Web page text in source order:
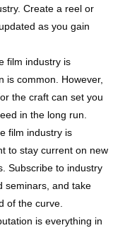
Create a reel or
as you gain
film industry is
is common. However,
the craft can set you
in the long run.
film industry is
to stay current on new
Subscribe to industry
seminars, and take
of the curve.
is everything in